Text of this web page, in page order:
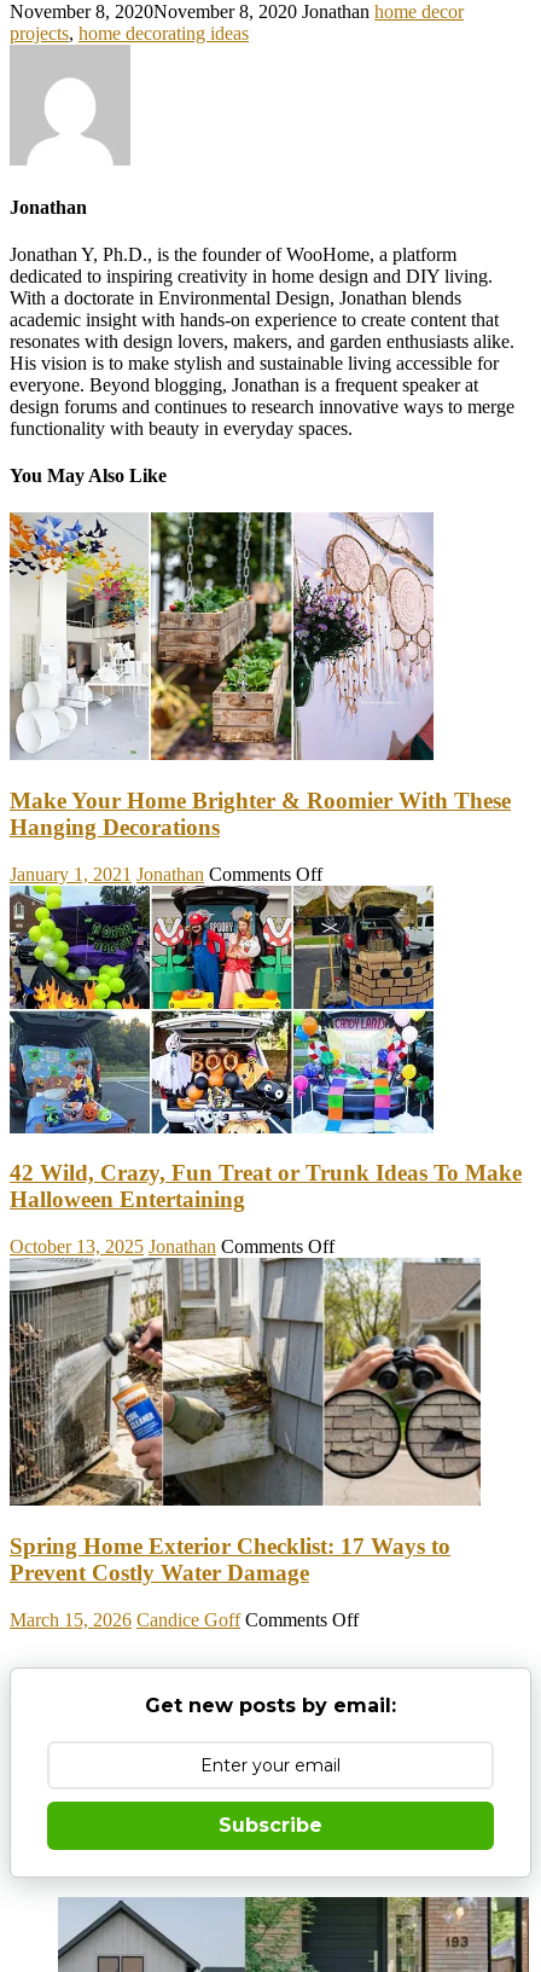
November 8, 2020November 8, 2020 Jonathan home decor
projects, home decorating ideas
Jonathan
Jonathan Y, Ph.D., is the founder of WooHome, a platform
dedicated to inspiring creativity in home design and DIY living.
With a doctorate in Environmental Design, Jonathan blends
academic insight with hands-on experience to create content that
resonates with design lovers, makers, and garden enthusiasts alike.
His vision is to make stylish and sustainable living accessible for
everyone. Beyond blogging, Jonathan is a frequent speaker at
design forums and continues to research innovative ways to merge
functionality with beauty in everyday spaces.
You May Also Like
Make Your Home Brighter & Roomier With These
Hanging Decorations
January 1, 2021 Jonathan Comments Offon
Make
Your
Home
Brighter
&
Roomier
With
These
Hanging
Decorations
42 Wild, Crazy, Fun Treat or Trunk Ideas To Make
Halloween Entertaining
October 13, 2025 Jonathan Comments Offon
42
Wild,
Crazy,
Fun
Treat
or
Trunk
Ideas
To
Make
Halloween
Entertaining
Spring Home Exterior Checklist: 17 Ways to
Prevent Costly Water Damage
March 15, 2026 Candice Goff Comments Offon
Checklist:
Get new posts by email:
Subscribe